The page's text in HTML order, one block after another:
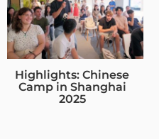
Highlights: Chinese
Camp in Shanghai
2025